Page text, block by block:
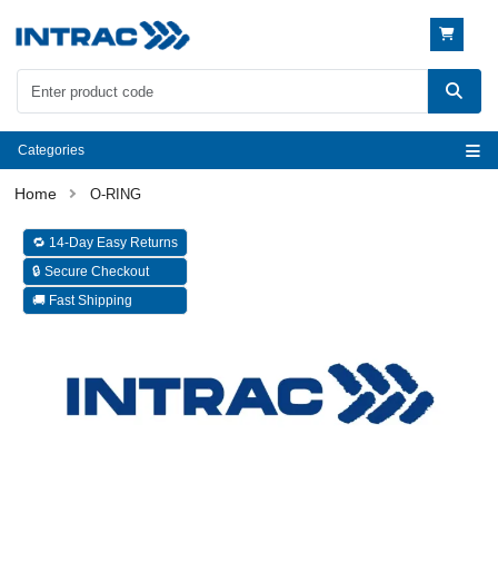
Categories
O-RING
🔁 14-Day Easy Returns
🔒 Secure Checkout
🚚 Fast Shipping